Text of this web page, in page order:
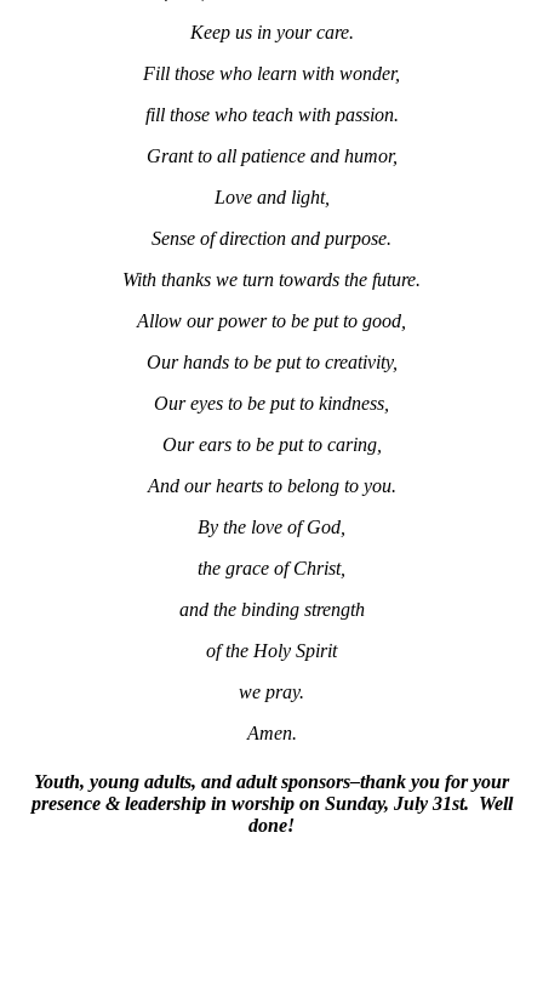
Keep us in your care.
Fill those who learn with wonder,
fill those who teach with passion.
Grant to all patience and humor,
Love and light,
Sense of direction and purpose.
With thanks we turn towards the future.
Allow our power to be put to good,
Our hands to be put to creativity,
Our eyes to be put to kindness,
Our ears to be put to caring,
And our hearts to belong to you.
By the love of God,
the grace of Christ,
and the binding strength
of the Holy Spirit
we pray.
Amen.
Youth, young adults, and adult sponsors–thank you for your
presence & leadership in worship on Sunday, July 31st. Well
done!